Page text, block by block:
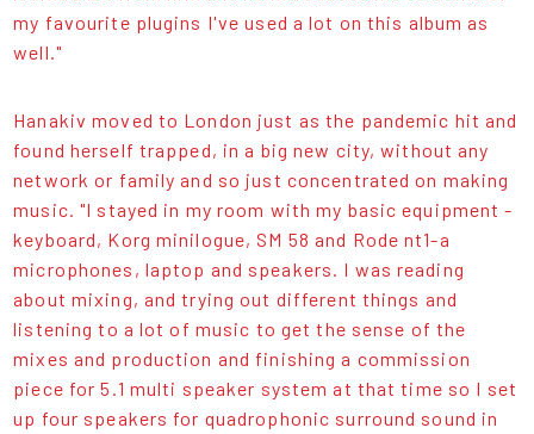
my favourite plugins I've used a lot on this album as
well."
Hanakiv moved to London just as the pandemic hit and
found herself trapped, in a big new city, without any
network or family and so just concentrated on making
music. "I stayed in my room with my basic equipment -
keyboard, Korg minilogue, SM 58 and Rode nt1-a
microphones, laptop and speakers. I was reading
about mixing, and trying out different things and
listening to a lot of music to get the sense of the
mixes and production and finishing a commission
piece for 5.1 multi speaker system at that time so I set
up four speakers for quadrophonic surround sound in